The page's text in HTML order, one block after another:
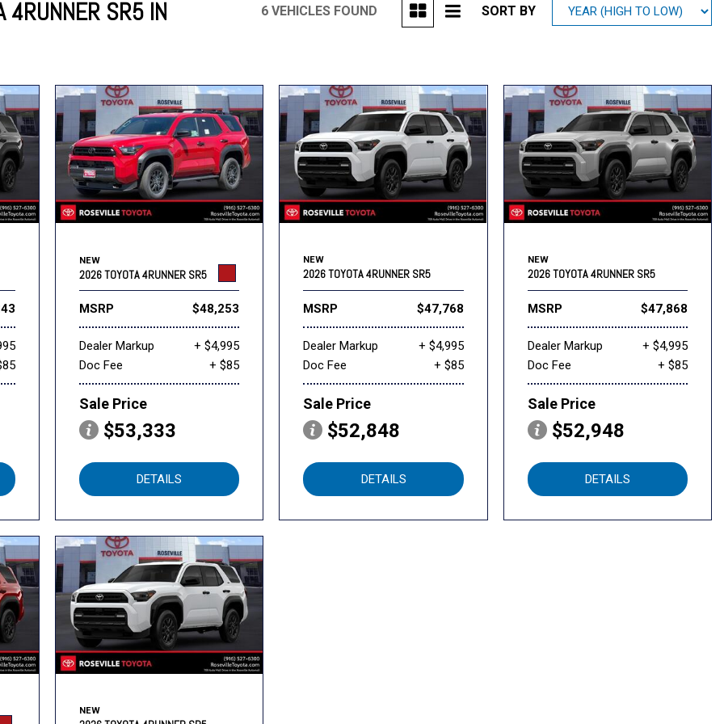
[22] MAZDA [196]
Ram [30] Rivian [1] Subaru [40]
Volkswagen [17] Volvo [3]
4RUNNER SR5 IN
6 VEHICLES FOUND SORT BY
NEW
2026 TOYOTA 4RUNNER SR5
MSRP $48,253
Dealer Markup
+ $4,995
Doc Fee
+ $85
Sale Price
$53,333
DETAILS
NEW
2026 TOYOTA 4RUNNER SR5
MSRP $47,768
Dealer Markup
+ $4,995
Doc Fee
+ $85
Sale Price
$52,848
DETAILS
NEW
2026 TOYOTA 4RUNNER SR5
MSRP $47,868
Dealer Markup
+ $4,995
Doc Fee
+ $85
Sale Price
$52,948
DETAILS
NEW